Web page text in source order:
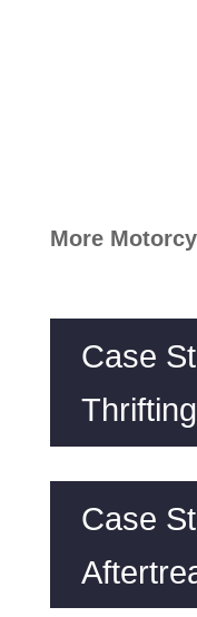
More
Case
Thrifting
Case